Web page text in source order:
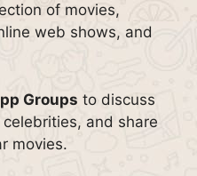
of movies,
web shows, and
Groups to discuss
and share
movies.